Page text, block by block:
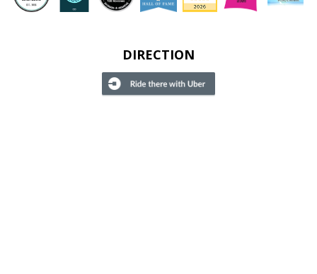
DIRECTION